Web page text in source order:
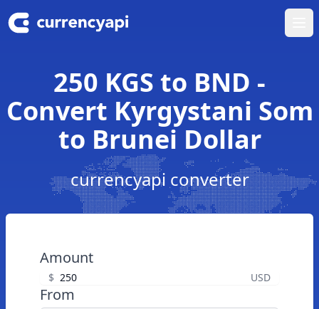
250 KGS to BND -
Convert Kyrgystani Som
to Brunei Dollar
currencyapi converter
Amount
$ USD
From